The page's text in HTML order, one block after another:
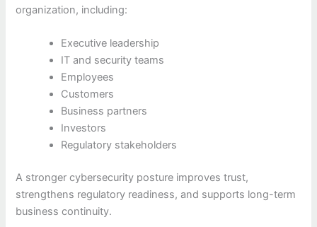
organization, including:
Executive leadership
IT and security teams
Employees
Customers
Business partners
Investors
Regulatory stakeholders
A stronger cybersecurity posture improves trust,
strengthens regulatory readiness, and supports long-term
business continuity.